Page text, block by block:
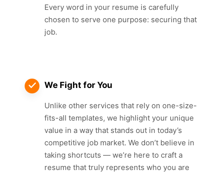
Every word in your resume is carefully
chosen to serve one purpose: securing that
job.
We Fight for You
Unlike other services that rely on one-size-
fits-all templates, we highlight your unique
value in a way that stands out in today’s
competitive job market. We don’t believe in
taking shortcuts — we’re here to craft a
resume that truly represents who you are